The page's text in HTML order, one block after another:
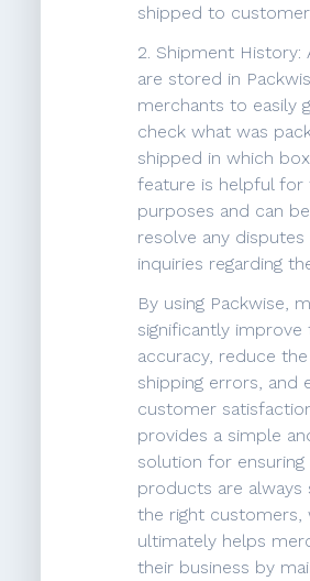
shipped to
2. Shipment History:
are stored in
merchants to easily
check what was
shipped in which
feature is helpful for
purposes and can
resolve any
inquiries regarding
By using Packwise,
significantly
accuracy, reduce
shipping errors, and
customer
provides a simple
solution for
products are always
the right customers,
ultimately helps
their business by